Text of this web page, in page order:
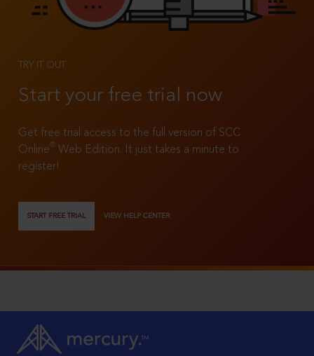
TRY IT OUT
Start your free trial now
Get free trial access to the full version of SCC
Online®
Web Edition. It just takes a minute to
register!
START FREE TRIAL VIEW HELP CENTER